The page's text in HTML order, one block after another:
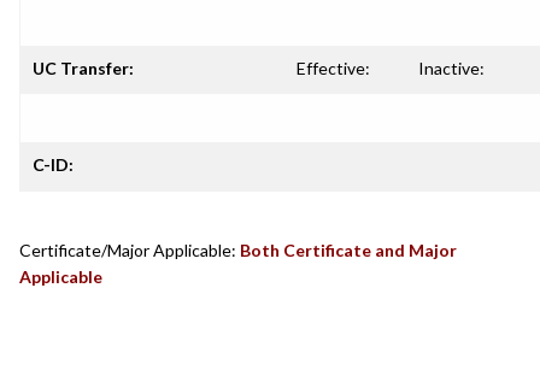
UC Transfer: Effective: Inactive:
C-ID:
Certificate/Major Applicable: Both Certificate and Major
Applicable